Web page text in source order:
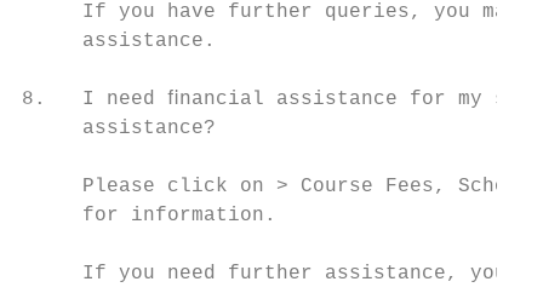
If you have further queries, you may
     assistance.
8.   I need ﬁnancial assistance for my
     assistance?
Please click on > Course Fees,
     for information.
If you need further assistance, you